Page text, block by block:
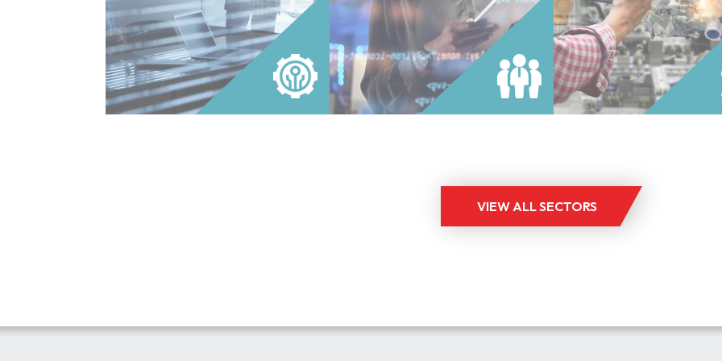
that enables clients to attain superior
returns reflecting the requirements of
businesses hiring in today’s market.
READ MORE
interim engineering and technical
personnel across a range of
technological specialisms.
READ MORE
throughout the UK and
Since its formation in 1981, the
manufacturing jobs division
staffed by expert consultants
industry professionals giving
manufacturing engineering and
READ MORE
VIEW ALL SECTORS